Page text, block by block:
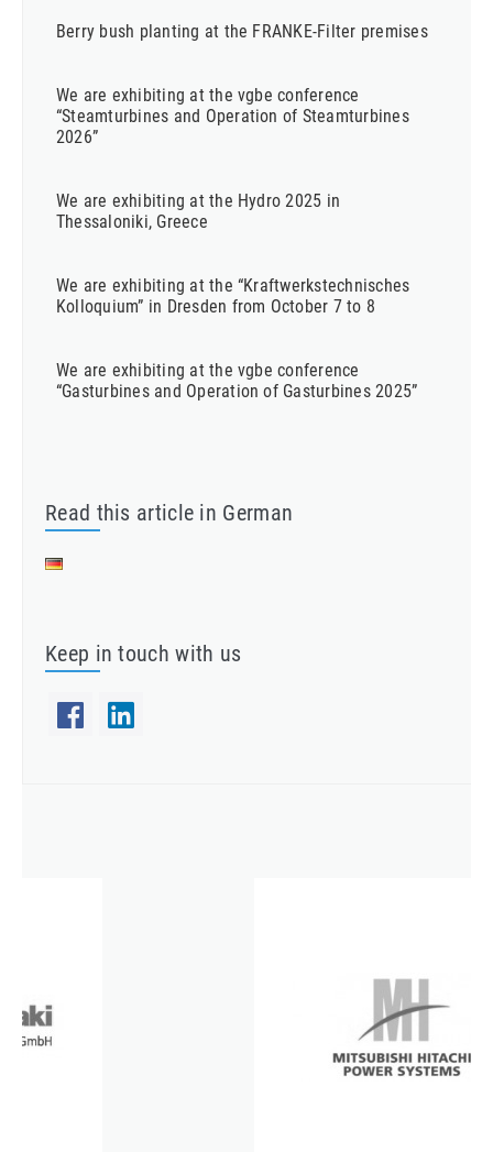
Berry bush planting at the FRANKE-Filter premises
We are exhibiting at the vgbe conference
“Steamturbines and Operation of Steamturbines
2026”
We are exhibiting at the Hydro 2025 in
Thessaloniki, Greece
We are exhibiting at the “Kraftwerkstechnisches
Kolloquium” in Dresden from October 7 to 8
We are exhibiting at the vgbe conference
“Gasturbines and Operation of Gasturbines 2025”
Read this article in German
Keep in touch with us